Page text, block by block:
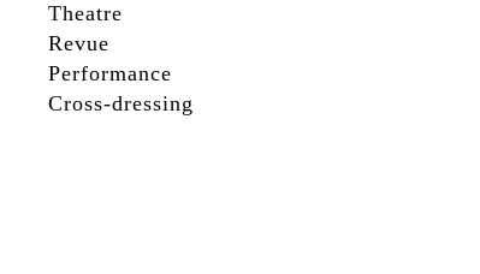
Theatre
Revue
Performance
Cross-dressing